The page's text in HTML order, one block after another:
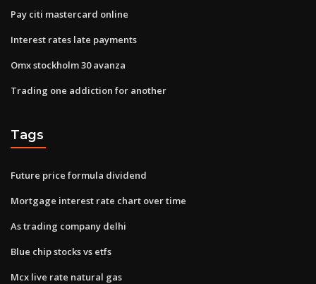
Pay citi mastercard online
Interest rates late payments
Omx stockholm 30 avanza
Trading one addiction for another
Tags
Future price formula dividend
Mortgage interest rate chart over time
As trading company delhi
Blue chip stocks vs etfs
Mcx live rate natural gas